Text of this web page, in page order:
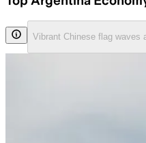
Vibrant Chinese flag waves